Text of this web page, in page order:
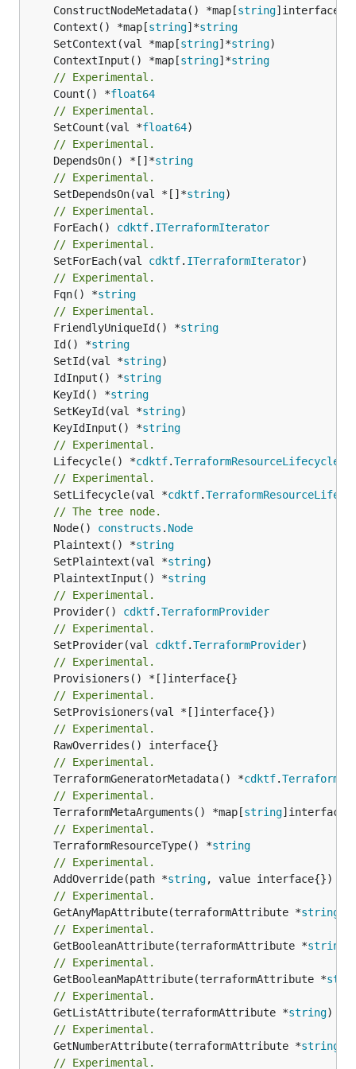
	ConstructNodeMetadata() *map[
string
	Context() *map[
string]*string
	SetContext(val *map[
string]*string
	ContextInput() *map[
string]*string
// Experimental.
	Count() *
float64
// Experimental.
	SetCount(val *
float64
// Experimental.
	DependsOn() *[]*
string
// Experimental.
	SetDependsOn(val *[]*
string
// Experimental.
	ForEach()
cdktf. ITerraformIterator
// Experimental.
	SetForEach(val
cdktf. ITerraformIterator
// Experimental.
	Fqn() *
string
// Experimental.
	FriendlyUniqueId() *
string
	Id() *
string
	SetId(val *
string
	IdInput() *
string
	KeyId() *
string
	SetKeyId(val *
string
	KeyIdInput() *
string
// Experimental.
	Lifecycle() *
cdktf.TerraformResourceLifecycle
// Experimental.
	SetLifecycle(val *
cdktf.
// The tree node.
	Node()
constructs . Node
	Plaintext() *
string
	SetPlaintext(val *
string
	PlaintextInput() *
string
// Experimental.
	Provider()
cdktf.TerraformProvider
// Experimental.
	SetProvider(val
cdktf.TerraformProvider
// Experimental.
// Experimental.
// Experimental.
// Experimental.
	TerraformGeneratorMetadata() *
cdktf.
// Experimental.
	TerraformMetaArguments() *map[
string
// Experimental.
	TerraformResourceType() *
string
// Experimental.
	AddOverride(path *
string
// Experimental.
	GetAnyMapAttribute(terraformAttribute *
string
// Experimental.
	GetBooleanAttribute(terraformAttribute *
string
// Experimental.
	GetBooleanMapAttribute(terraformAttribute *
// Experimental.
	GetListAttribute(terraformAttribute *
string)
// Experimental.
	GetNumberAttribute(terraformAttribute *
string
// Experimental.